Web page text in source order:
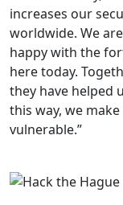
increases our
worldwide. We
happy with the
here today.
they have helped
this way, we
vulnerable.”